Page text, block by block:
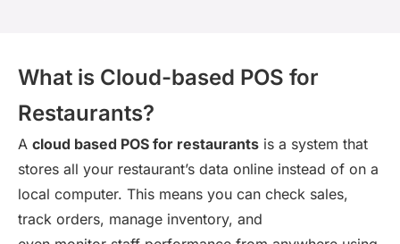
What is Cloud-based POS for
Restaurants?
A cloud based POS for restaurants is a system that
stores all your restaurant’s data online instead of on a
local computer. This means you can check sales,
track orders, manage inventory, and